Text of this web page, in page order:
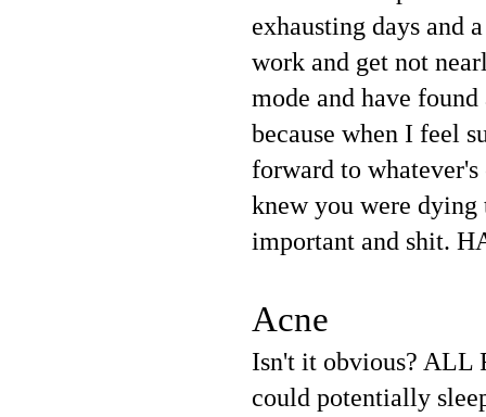
exhausting days and
work and get not
mode and have
because when I feel
forward to
knew you were dying
important and shit.
Acne
Isn't it obvious? ALL
could potentially